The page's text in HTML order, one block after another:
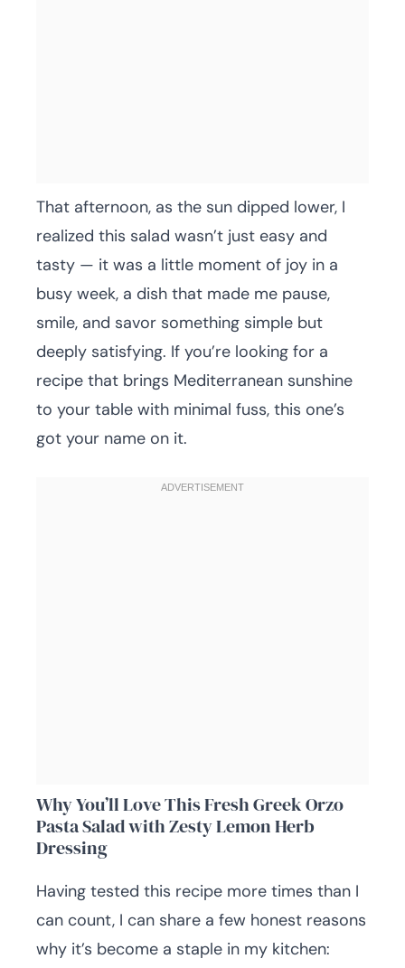
That afternoon, as the sun dipped lower, I
realized this salad wasn’t just easy and
tasty — it was a little moment of joy in a
busy week, a dish that made me pause,
smile, and savor something simple but
deeply satisfying. If you’re looking for a
recipe that brings Mediterranean sunshine
to your table with minimal fuss, this one’s
got your name on it.
Why You’ll Love This Fresh Greek Orzo
Pasta Salad with Zesty Lemon Herb
Dressing
Having tested this recipe more times than I
can count, I can share a few honest reasons
why it’s become a staple in my kitchen: